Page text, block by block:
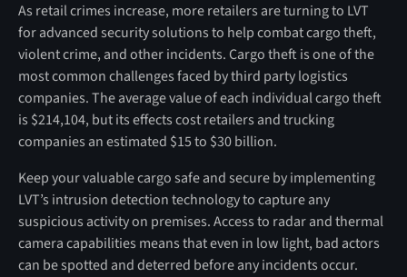
As retail crimes increase, more retailers are turning to LVT
for advanced security solutions to help combat cargo theft,
violent crime, and other incidents. Cargo theft is one of the
most common challenges faced by third party logistics
companies. The average value of each individual cargo theft
is $214,104, but its effects cost retailers and trucking
companies an estimated $15 to $30 billion.
Keep your valuable cargo safe and secure by implementing
LVT’s intrusion detection technology to capture any
suspicious activity on premises. Access to radar and thermal
camera capabilities means that even in low light, bad actors
can be spotted and deterred before any incidents occur.